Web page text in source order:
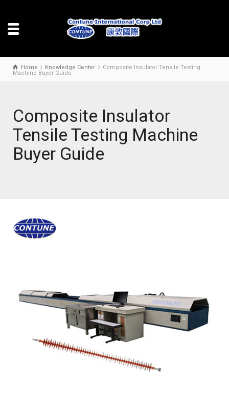
Home Knowledge Center
Composite Insulator Tensile Testing
Machine Buyer Guide
Composite Insulator
Tensile Testing Machine
Buyer Guide